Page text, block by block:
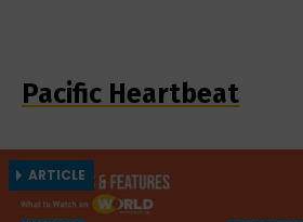
Pacific Heartbeat
ARTICLE